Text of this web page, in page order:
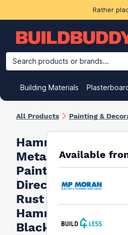
Rather
Search products or brands...
Building Materials
All Products Painting &
Hammerite
Metal
Paint
Direct To
Rust
Hammered
Black 5l
Available